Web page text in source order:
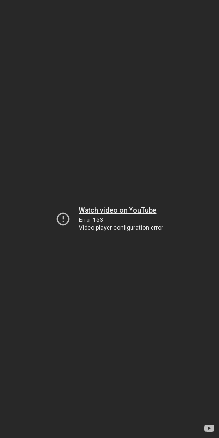
Watch video on YouTube
Error 153
Video player configuration error